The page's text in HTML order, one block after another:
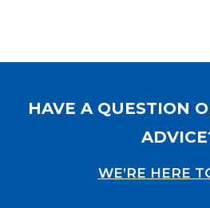
HAVE A QUESTION
WE’RE HERE